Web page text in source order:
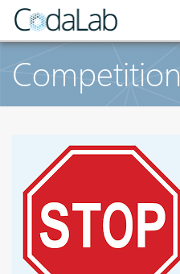
Competition